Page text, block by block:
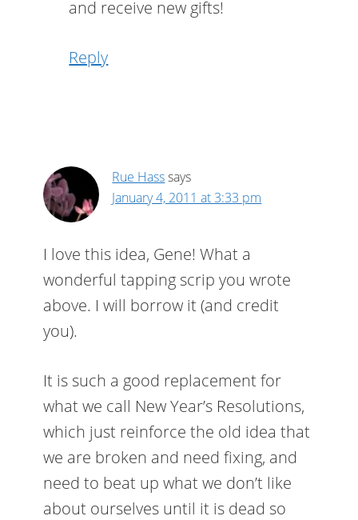
and receive new gifts!
Reply
Rue Hasssays
January 4, 2011 at 3:33 pm
I love this idea, Gene! What a
wonderful tapping scrip you wrote
above. I will borrow it (and credit
you).
It is such a good replacement for
what we call New Year’s Resolutions,
which just reinforce the old idea that
we are broken and need fixing, and
need to beat up what we don’t like
about ourselves until it is dead so